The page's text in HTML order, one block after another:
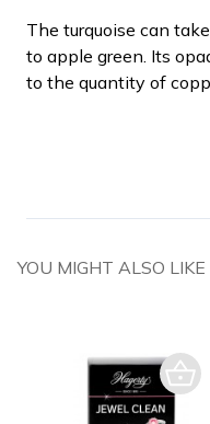
The turquoise can
to apple green. Its
to the quantity of
YOU MIGHT ALSO LIKE